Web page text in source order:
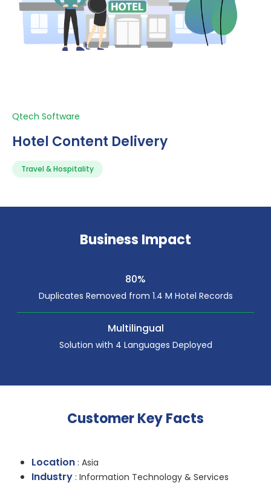
Qtech Software
Hotel Content Delivery
Travel & Hospitality
Business Impact
80%
Duplicates Removed from 1.4 M Hotel Records
Multilingual
Solution with 4 Languages Deployed
Customer Key Facts
Location : Asia
Industry : Information Technology & Services